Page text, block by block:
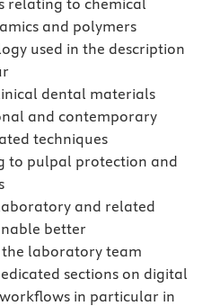
relating to chemical
and polymers
used in the description
dental materials
and contemporary
techniques
to pulpal protection and
and related
better
laboratory team
sections on digital
in particular in